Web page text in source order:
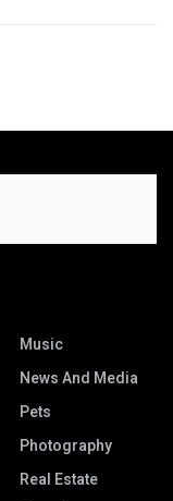
Music
News And Media
Pets
Photography
Real Estate